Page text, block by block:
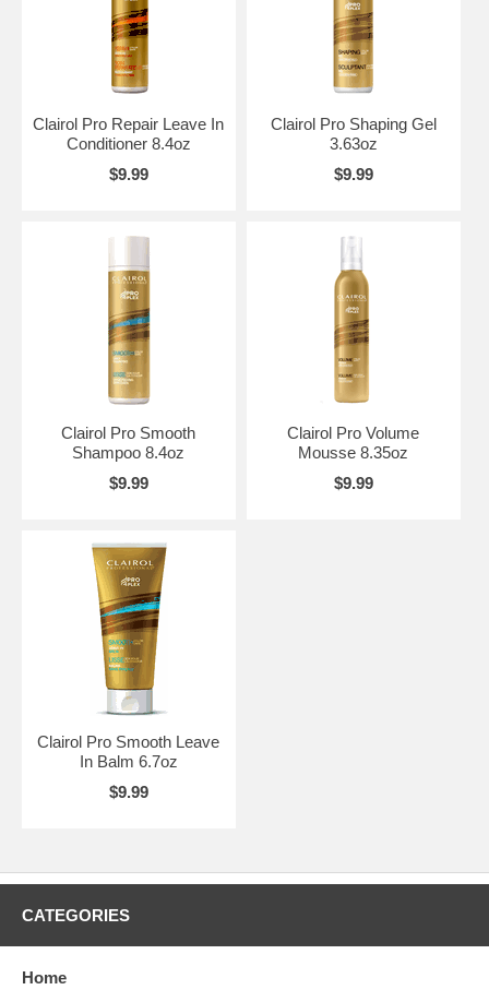
Clairol Pro Repair Leave In
Conditioner 8.4oz
$9.99
Clairol Pro Shaping Gel
3.63oz
$9.99
Clairol Pro Smooth
Shampoo 8.4oz
$9.99
Clairol Pro Volume
Mousse 8.35oz
$9.99
Clairol Pro Smooth Leave
In Balm 6.7oz
$9.99
CATEGORIES
Home